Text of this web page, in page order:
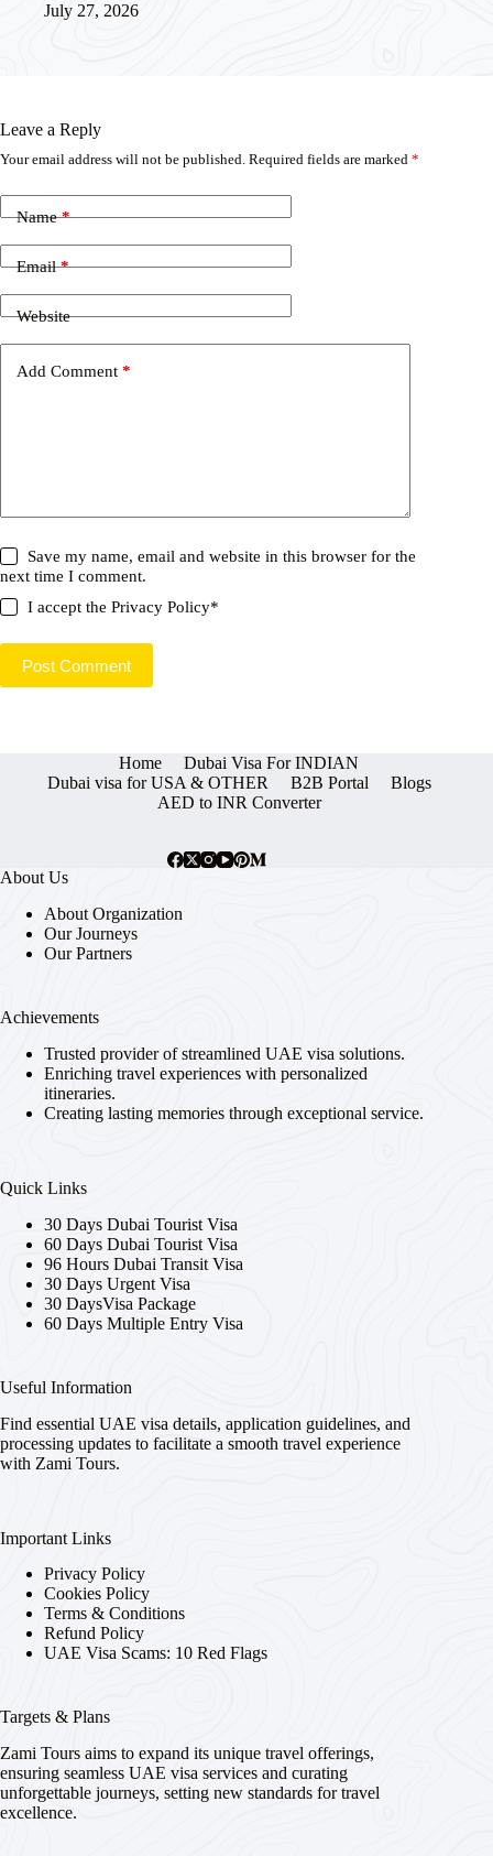
July 27, 2026
Leave a Reply
Your email address will not be published. Required fields are marked *
Name*
Email*
Website
Add Comment *
Save my name, email and website in this browser for the
next time I comment.
I accept thePrivacy Policy*
Post Comment
Home
Dubai Visa For INDIAN
Dubai visa for USA & OTHER
B2B Portal
Blogs
AED to INR Converter
About Us
About Organization
Our Journeys
Our Partners
Achievements
Trusted provider of streamlined UAE visa solutions.
Enriching travel experiences with personalized
itineraries.
Creating lasting memories through exceptional service.
Quick Links
30 Days Dubai Tourist Visa
60 Days Dubai Tourist Visa
96 Hours Dubai Transit Visa
30 Days Urgent Visa
30 DaysVisa Package
60 Days Multiple Entry Visa
Useful Information
Find essential UAE visa details, application guidelines, and
processing updates to facilitate a smooth travel experience
with Zami Tours.
Important Links
Privacy Policy
Cookies Policy
Terms & Conditions
Refund Policy
UAE Visa Scams: 10 Red Flags
Targets & Plans
Zami Tours aims to expand its unique travel offerings,
ensuring seamless UAE visa services and curating
unforgettable journeys, setting new standards for travel
excellence.